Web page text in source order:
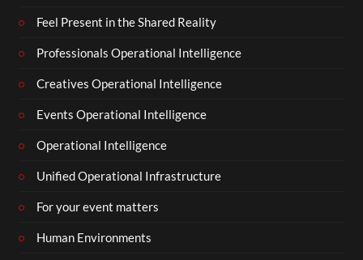
Feel Present in the Shared Reality
Professionals Operational Intelligence
Creatives Operational Intelligence
Events Operational Intelligence
Operational Intelligence
Unified Operational Infrastructure
For your event matters
Human Environments